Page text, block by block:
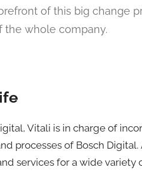
of this big change
the whole company.
Vitali is in charge of
processes of Bosch
services for a wide